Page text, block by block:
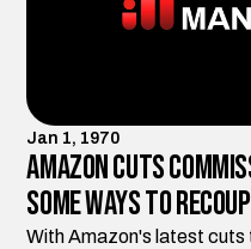
Jan 1, 1970
Amazon Cuts
Some Ways to
With Amazon's latest cuts